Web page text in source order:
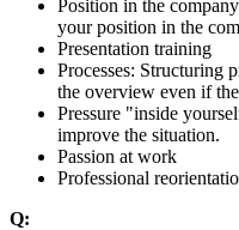
Position in the
your position in the
Presentation training
Processes: Structuring
the overview even if
Pressure "inside
improve the situation.
Passion at work
Professional
Q: